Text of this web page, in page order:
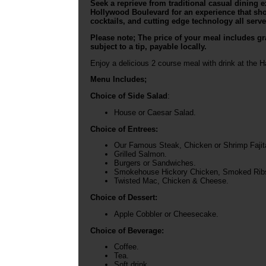
Seek a reprieve from traditional casual dining
Hollywood Boulevard for an experience that
cocktails, and cutting edge technology all
Please note; The price of your meal includes
subject to a tip, payable locally.
Enjoy a delicious 2 course meal with drink at the
Menu Includes;
Choice of Side Salad :
House or Caesar Salad.
Choice of Entrees:
Our Famous Steak, Chicken or Shrimp
Grilled Salmon.
Burgers or Sandwiches.
Smokehouse Hickory Chicken, Smoked
Twisted Mac, Chicken & Cheese.
Choice of Dessert:
Apple Cobbler or Cheesecake.
Choice of Beverage:
Coffee.
Tea.